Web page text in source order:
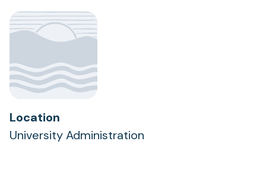
Location
University Administration